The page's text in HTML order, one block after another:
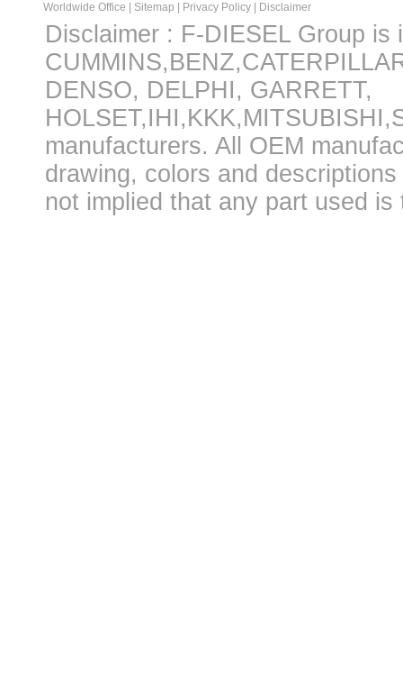
Worldwide Office Sitemap Privacy Policy Disclaimer
Disclaimer : F-DIESEL Group
DENSO, DELPHI, GARRETT,
manufacturers. All OEM
drawing, colors and
not implied that any part used